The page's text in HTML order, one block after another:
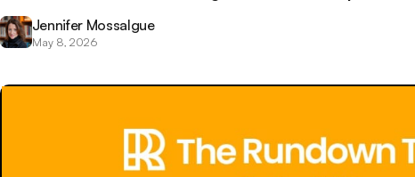
Jennifer Mossalgue
May 8, 2026